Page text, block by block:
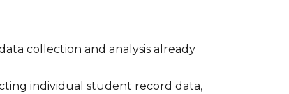
collection and analysis already
individual student record data,